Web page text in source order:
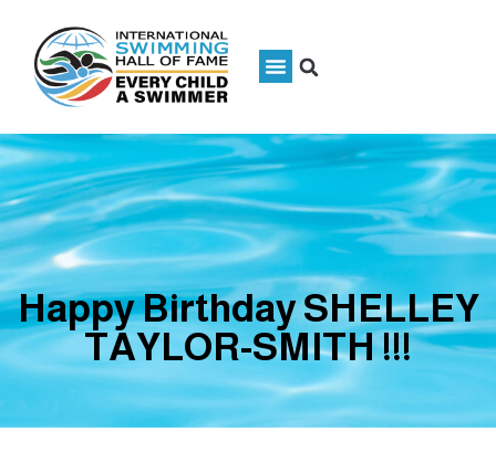
Happy Birthday SHELLEY
TAYLOR-SMITH !!!